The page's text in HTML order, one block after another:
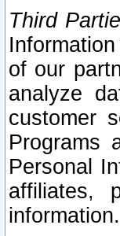
Third
of our
analyze
customer
Programs
Personal
affiliates,
information.